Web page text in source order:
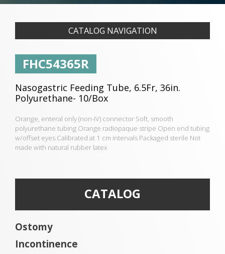
CATALOG NAVIGATION
FHC54365R
Nasogastric Feeding Tube, 6.5Fr, 36in.
Polyurethane- 10/Box
Orange, enteral only (non-IV) connector Soft, smooth
polyurethane tubing Orange radiopaque stripe Open end tubing
w/offset eyes Calibrated at 1 cm intervals Packaged sterile Not
made with natural rubber latex
CATALOG
Ostomy
Incontinence